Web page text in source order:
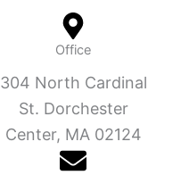
Office
304 North Cardinal
St. Dorchester
Center, MA 02124